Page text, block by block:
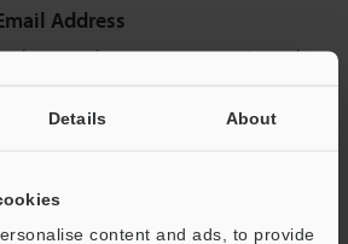
Details About
content and ads, to provide
Address
the past, please enter your registered
please enter your email address
(required)